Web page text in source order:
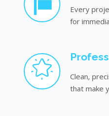
Every
for
Clean,
that make